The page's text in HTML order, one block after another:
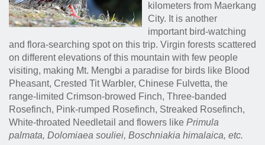
kilometers from Maerkang
City. It is another
important bird-watching
and flora-searching spot on this trip. Virgin forests scattered
on different elevations of this mountain with few people
visiting, making Mt. Mengbi a paradise for birds like Blood
Pheasant, Crested Tit Warbler, Chinese Fulvetta, the
range-limited Crimson-browed Finch, Three-banded
Rosefinch, Pink-rumped Rosefinch, Streaked Rosefinch,
White-throated Needletail and flowers like Primula
palmata, Dolomiaea souliei, Boschniakia himalaica, etc.